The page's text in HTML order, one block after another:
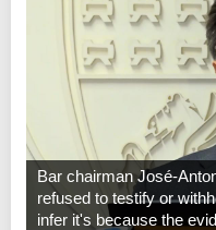
Bar chairman José-
refused to testify or
infer it's because the